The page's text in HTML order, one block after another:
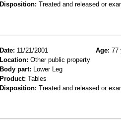
Disposition: Treated and released or
Date: 11/21/2001 Age: 77
Location: Other public property
Body part: Lower Leg
Product: Tables
Disposition: Treated and released or